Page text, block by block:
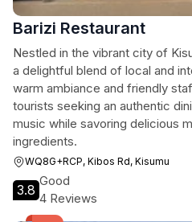
Barizi Restaurant
Nestled in the vibrant city of
a delightful blend of local and
warm ambiance and friendly
tourists seeking an authentic
music while savoring delicious
ingredients.
WQ8G+RCP, Kibos Rd, Kisumu
3.8
Good
4 Reviews